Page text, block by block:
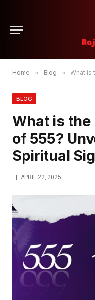
Home » Blog » What is the
BLOG
What is the
of 555?
Spiritual
APRIL 22, 2025